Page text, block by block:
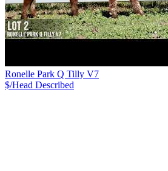
Ronelle Park Q Tilly V7
$/Head Described